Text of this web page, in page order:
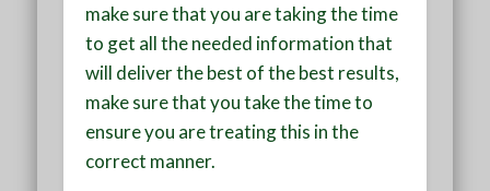
make sure that you are taking the time
to get all the needed information that
will deliver the best of the best results,
make sure that you take the time to
ensure you are treating this in the
correct manner.